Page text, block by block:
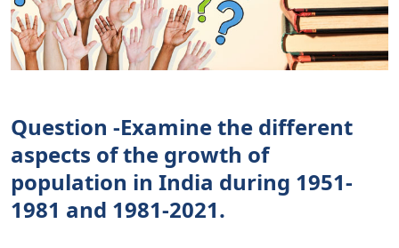
Question -Examine the different
aspects of the growth of
population in India during 1951-
1981 and 1981-2021.